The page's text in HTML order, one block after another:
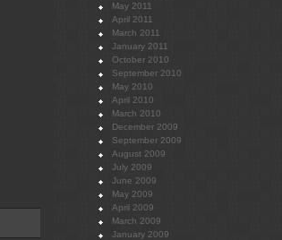
May 2011
April 2011
March 2011
January 2011
October 2010
September 2010
May 2010
April 2010
March 2010
December 2009
September 2009
August 2009
July 2009
June 2009
May 2009
April 2009
March 2009
January 2009